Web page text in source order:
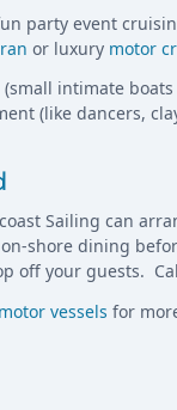
party event
or luxury motor
intimate
(like dancers,
Sailing can
shore dining
off your guests.
motor vessels for